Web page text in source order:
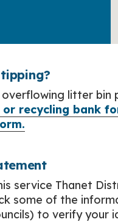
litter bin
or recycling bank
service Thanet
some of the
to verify your